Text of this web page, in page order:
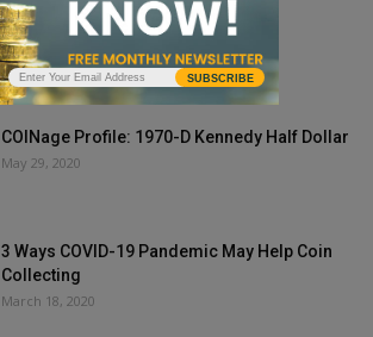
Tax Talk
March 29, 2019
COINage Profile: 1970-D Kennedy Half Dollar
May 29, 2020
3 Ways COVID-19 Pandemic May Help Coin
Collecting
March 18, 2020
SUBSCRIBE